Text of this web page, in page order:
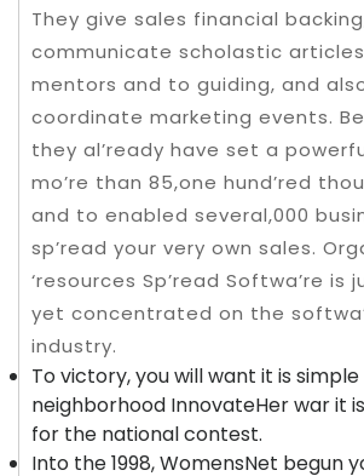
They give sales financial
communicate scholastic
mentors and to guiding, and
coordinate marketing events.
they al’ready have set a
mo’re than 85,one hund’red
and to enabled several,000
sp’read your very own sales.
‘resources Sp’read Softwa’re is
yet concentrated on the
industry.
To victory, you will want it is
neighborhood InnovateHer war it
for the national contest.
Into the 1998, WomensNet begun